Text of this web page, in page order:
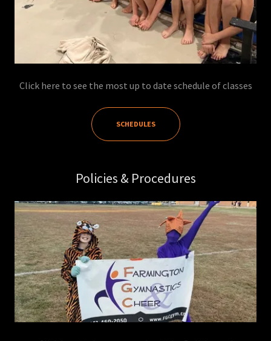
Click here to see the most up to date schedule of classes
SCHEDULES
Policies & Procedures